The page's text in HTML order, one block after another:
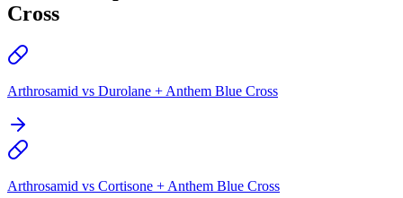
Cross
Arthrosamid vs Durolane + Anthem Blue Cross
Arthrosamid vs Cortisone + Anthem Blue Cross